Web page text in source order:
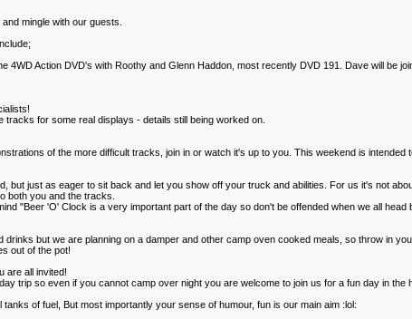
mingle with our guests.
4WD Action DVD's with Roothy and Glenn Haddon, most recently DVD 191. Dave will be
for some real displays - details still being worked on.
of the more difficult tracks, join in or watch it's up to you. This weekend is
but just as eager to sit back and let you show off your truck and abilities. For us it's not
both you and the tracks.
"Beer 'O' Clock is a very important part of the day so don't be offended when we all
but we are planning on a damper and other camp oven cooked meals, so throw in
out of the pot!
are all invited!
trip so even if you cannot camp over night you are welcome to join us for a fun day in the
of fuel, But most importantly your sense of humour, fun is our main aim :lol: